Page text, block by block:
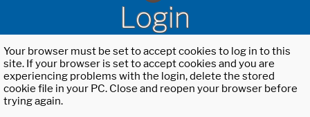
Login
Your browser must be set to accept cookies to log in to this
site. If your browser is set to accept cookies and you are
experiencing problems with the login, delete the stored
cookie file in your PC. Close and reopen your browser before
trying again.